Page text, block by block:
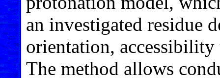
an investigated residue
orientation,
The method allows